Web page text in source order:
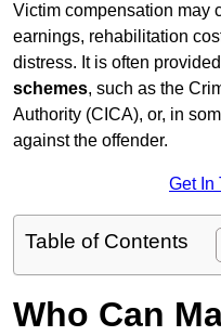
Victim compensation may
earnings, rehabilitation
distress. It is often
schemes, such as the
Authority (CICA), or, in
against the offender.
Get In
Table of Contents
Who Can